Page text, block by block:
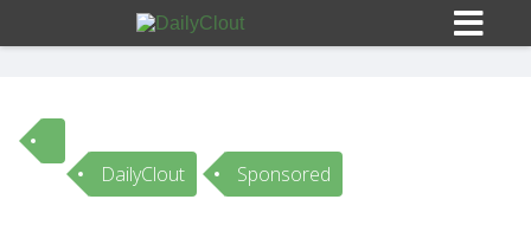
Sign In
DailyClout Sponsored